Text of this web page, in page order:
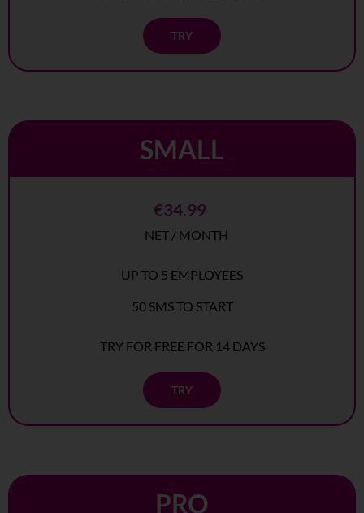
TRY
SMALL
€34.99
NET / MONTH
UP TO 5 EMPLOYEES
50 SMS TO START
TRY FOR FREE FOR 14 DAYS
TRY
PRO